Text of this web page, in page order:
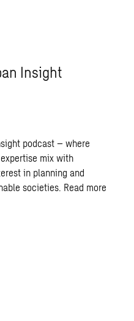
Insight
podcast – where
mix with
in planning and
societies. Read more